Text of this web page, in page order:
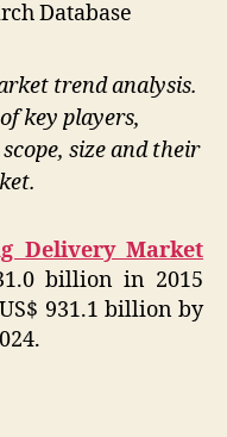
Database
trend analysis.
key players,
size and their
Delivery Market
billion in 2015
931.1 billion by